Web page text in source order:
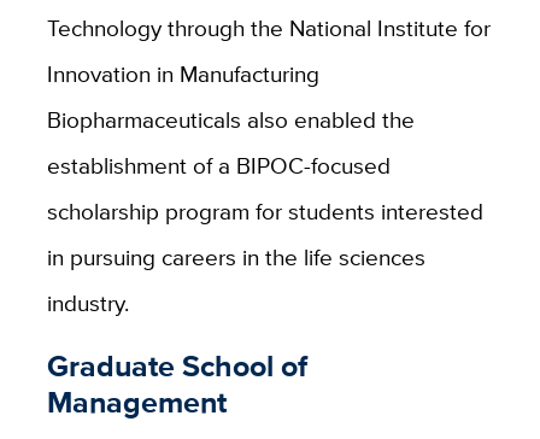
Technology through the National Institute for
Innovation in Manufacturing
Biopharmaceuticals also enabled the
establishment of a BIPOC-focused
scholarship program for students interested
in pursuing careers in the life sciences
industry.
Graduate School of
Management